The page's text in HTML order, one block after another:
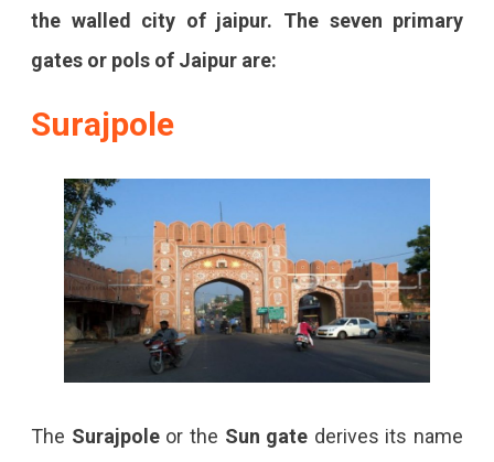
the walled city of jaipur. The seven primary
gates or pols of Jaipur are:
Surajpole
The Surajpoleor the Sun gate derives its name